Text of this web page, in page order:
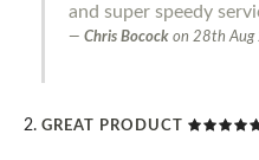
and super speedy
Chris Bocock on 28th Aug
GREAT PRODUCT